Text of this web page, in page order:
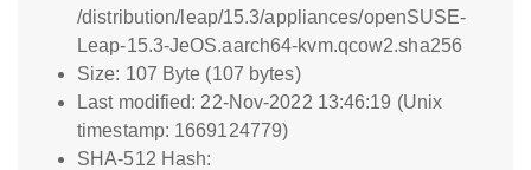
/distribution/leap/15.3/appliances/openSUSE-
Leap-15.3-JeOS.aarch64-kvm.qcow2.sha256
Size: 107 Byte (107 bytes)
Last modified: 22-Nov-2022 13:46:19 (Unix
timestamp: 1669124779)
SHA-512 Hash: